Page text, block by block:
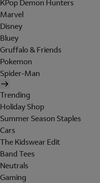
KPop Demon Hunters
Marvel
Disney
Bluey
Gruffalo & Friends
Pokemon
Spider-Man
Trending
Holiday Shop
Summer Season Staples
Cars
The Kidswear Edit
Band Tees
Neutrals
Gaming